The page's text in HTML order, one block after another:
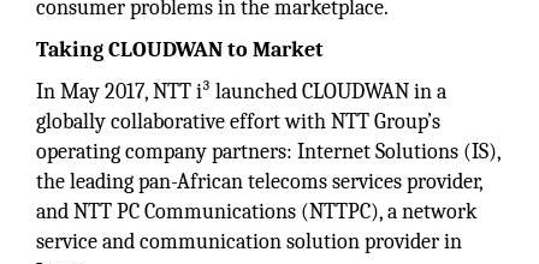
consumer problems in the marketplace.
Taking CLOUDWAN to Market
In May 2017, NTT i³ launched CLOUDWAN in a
globally collaborative effort with NTT Group’s
operating company partners: Internet Solutions (IS),
the leading pan-African telecoms services provider,
and NTT PC Communications (NTTPC), a network
service and communication solution provider in